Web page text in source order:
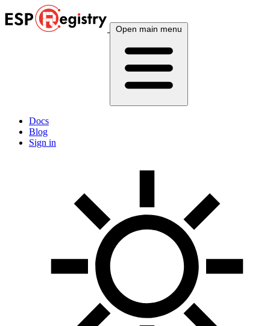
Open main menu
Docs
Blog
Sign in